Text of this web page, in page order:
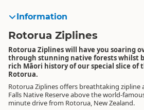
Information
Rotorua Ziplines
Rotorua Ziplines will have you soaring
through stunning native forests whilst
rich Māori history of our special slice of
Rotorua.
Rotorua Ziplines offers breathtaking zipline
Falls Native Reserve above the world-
minute drive from Rotorua, New Zealand.